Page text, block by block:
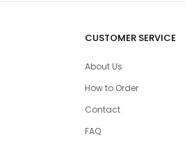
CUSTOMER SERVICE
About Us
How to Order
Contact
FAQ